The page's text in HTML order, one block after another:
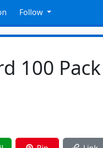
Follow
100 Pack